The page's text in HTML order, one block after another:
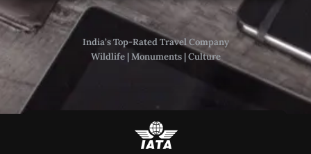
India’s Top-Rated Travel Company
Wildlife | Monuments | Culture